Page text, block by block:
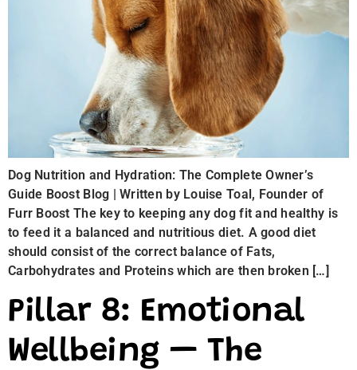
Dog Nutrition and Hydration: The Complete Owner’s
Guide Boost Blog | Written by Louise Toal, Founder of
Furr Boost The key to keeping any dog fit and healthy is
to feed it a balanced and nutritious diet. A good diet
should consist of the correct balance of Fats,
Carbohydrates and Proteins which are then broken […]
Pillar 8: Emotional
Wellbeing — The